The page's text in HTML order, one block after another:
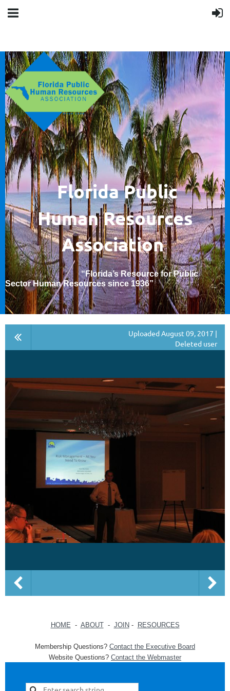
Florida Public
HumanResources
Association
“Florida’s Resource for Public
Sector Human Resources since 1936”
Uploaded August 09, 2017 |
Deleted user
HOME - ABOUT- JOIN - RESOURCES
Membership Questions? Contact the Executive Board
Website Questions? Contact the Webmaster